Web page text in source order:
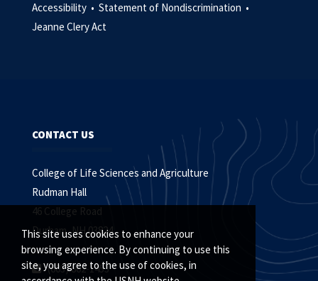
This site uses cookies to enhance your
browsing experience. By continuing to use this
site, you agree to the use of cookies, in
Accessibility • Statement of Nondiscrimination •
Jeanne Clery Act
CONTACT US
College of Life Sciences and Agriculture
Rudman Hall
46 College Road
Durham, NH 03824
(603) 862-1453